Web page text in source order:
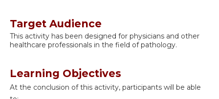
Target Audience
This activity has been designed for physicians and other
healthcare professionals in the field of pathology.
Learning Objectives
At the conclusion of this activity, participants will be able